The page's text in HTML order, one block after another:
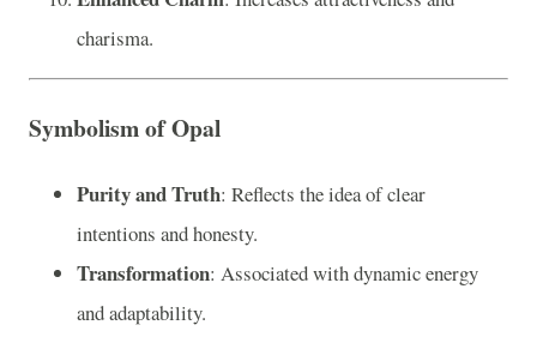
charisma.
Symbolism of Opal
Purity and Truth: Reflects the idea of clear
intentions and honesty.
Transformation: Associated with dynamic energy
and adaptability.